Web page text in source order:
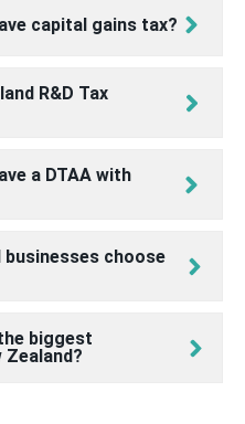
capital gains tax?
R&D Tax
a DTAA with
choose
biggest